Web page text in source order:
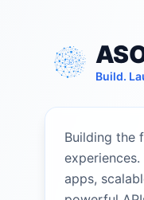
Build.
Building the
apps,